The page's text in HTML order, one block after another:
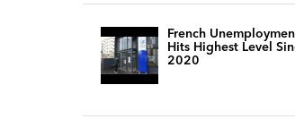
French
Hits Highest Level
2020